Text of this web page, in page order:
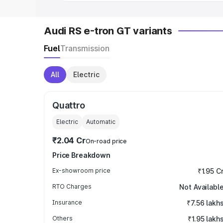
Audi RS e-tron GT variants
FuelTransmission
All Electric
Quattro
Electric Automatic
₹2.04 CrOn-road price
Price Breakdown
Ex-showroom price ₹1.95
RTO Charges Not Available
Insurance ₹7.56 lakhs
Others ₹1.95 lakhs